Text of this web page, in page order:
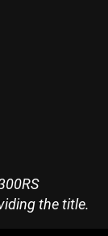
the title.